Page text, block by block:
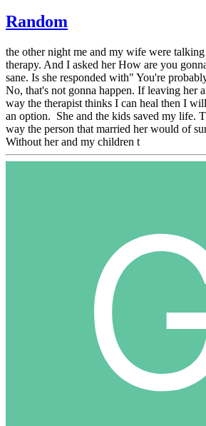
Random
the other night me and my wife were
therapy. And I asked her How are you
sane. Is she responded with" You're
No, that's not gonna happen. If leaving her
way the therapist thinks I can heal then I
an option. She and the kids saved my life.
way the person that married her would of
Without her and my children t